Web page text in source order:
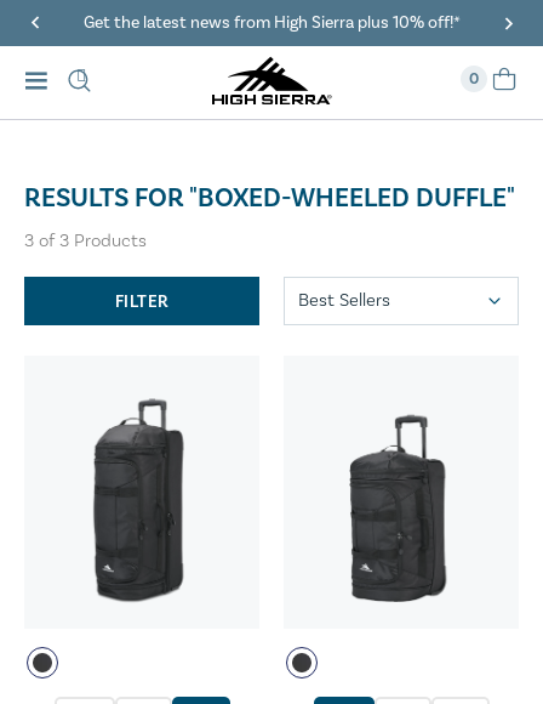
Get the latest news from High Sierra plus 10% off!*
0
RESULTS FOR "BOXED-WHEELED DUFFLE"
3 of 3 Products
FILTER